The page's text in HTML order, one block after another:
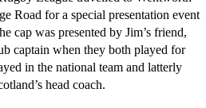
Road for a special presentation event
cap was presented by Jim’s friend,
captain when they both played for
in the national team and latterly
head coach.